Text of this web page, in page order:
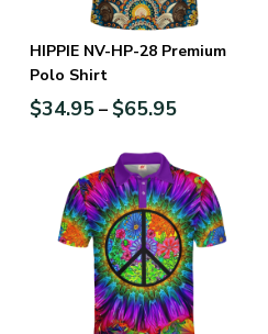
HIPPIE NV-HP-28 Premium
Polo Shirt
$34.95– $65.95